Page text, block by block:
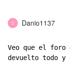
D Danio1137
Veo que el foro
devuelto todo y